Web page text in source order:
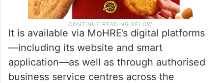
It is available via MoHRE’s digital platforms
—including its website and smart
application—as well as through authorised
business service centres across the